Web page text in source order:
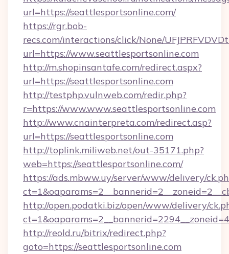
url=https://seattlesportsonline.com/
https://rgr.bob-
recs.com/interactions/click/None/
url=https://www.seattlesportsonline.com
http://m.shopinsantafe.com/redirect.aspx?
url=https://seattlesportsonline.com
http://testphp.vulnweb.com/redir.php?
r=https://www.www.seattlesportsonline.com
http://www.cnainterpreta.com/redirect.asp?
url=https://seattlesportsonline.com
http://toplink.miliweb.net/out-35171.php?
web=https://seattlesportsonline.com/
https://ads.mbww.uy/server/www/delivery/
http://open.podatki.biz/open/www/delivery/
http://reold.ru/bitrix/redirect.php?
goto=https://seattlesportsonline.com